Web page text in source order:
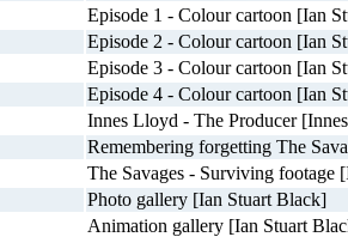
Episode 1 - Colour cartoon [Ian
Episode 2 - Colour cartoon [Ian
Episode 3 - Colour cartoon [Ian
Episode 4 - Colour cartoon [Ian
Innes Lloyd - The Producer
Remembering forgetting The
The Savages - Surviving footage
Photo gallery [Ian Stuart Black]
Animation gallery [Ian Stuart